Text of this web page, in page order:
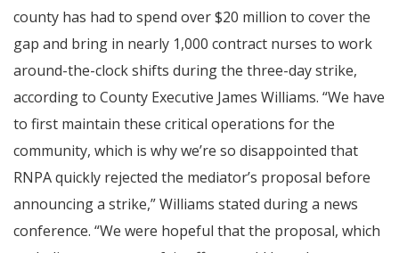
county has had to spend over $20 million to cover the
gap and bring in nearly 1,000 contract nurses to work
around-the-clock shifts during the three-day strike,
according to County Executive James Williams. “We have
to first maintain these critical operations for the
community, which is why we’re so disappointed that
RNPA quickly rejected the mediator’s proposal before
announcing a strike,” Williams stated during a news
conference. “We were hopeful that the proposal, which